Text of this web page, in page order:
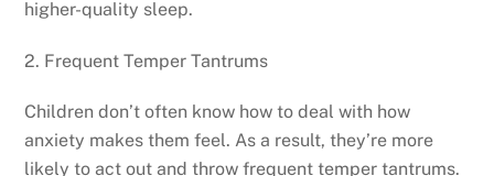
higher-quality sleep.
2. Frequent Temper Tantrums
Children don’t often know how to deal with how
anxiety makes them feel. As a result, they’re more
likely to act out and throw frequent temper tantrums.